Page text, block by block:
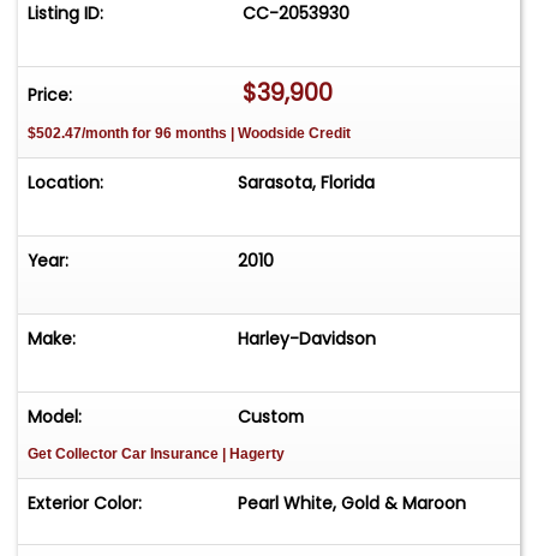
Listing ID: CC-2053930
Price: $39,900
$502.47/month for 96 months | Woodside Credit
Location: Sarasota, Florida
Year: 2010
Make: Harley-Davidson
Model: Custom
Get Collector Car Insurance | Hagerty
Exterior Color: Pearl White, Gold & Maroon